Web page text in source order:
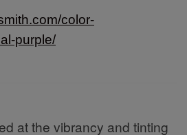
color-
purple/
at the vibrancy and tinting